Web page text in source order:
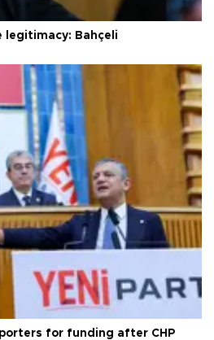
Bahçeli
for funding after CHP